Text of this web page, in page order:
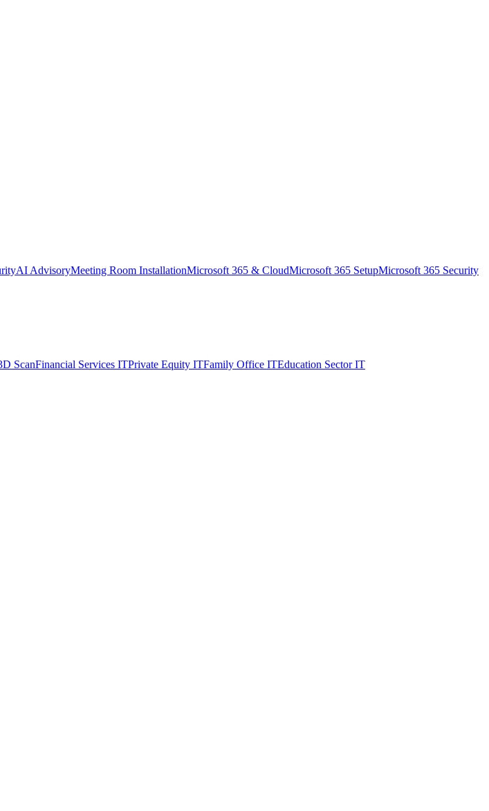
AI AdvisoryMeeting Room InstallationMicrosoft 365 & CloudMicrosoft 365 SetupMicrosoft 365 Security
ScanFinancial Services ITPrivate Equity ITFamily Office ITEducation Sector IT